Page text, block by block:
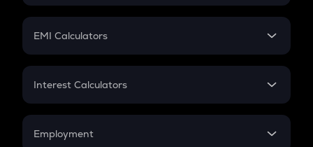
Crypto Futures
Mutual Fund
EMI Calculators
EMI
Credit Card EMI
Interest Calculators
Compound Interest
Employment